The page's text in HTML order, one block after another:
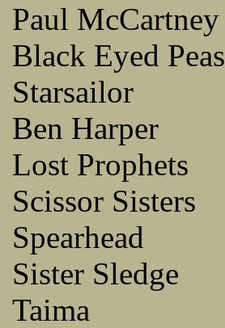
Paul McCartney
Black Eyed Peas
Starsailor
Ben Harper
Lost Prophets
Scissor Sisters
Spearhead
Sister Sledge
Taima